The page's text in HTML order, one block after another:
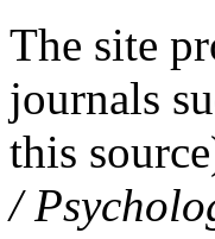
The site
journals
this
/